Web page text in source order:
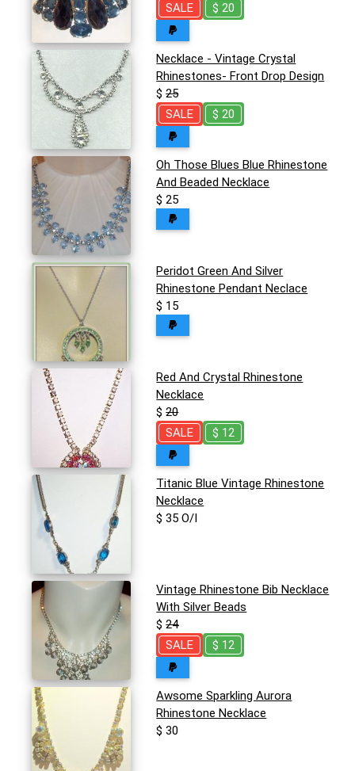
SALE
$ 20
Necklace - Vintage Crystal
Rhinestones- Front Drop Design
$25
SALE
$ 20
Oh Those Blues Blue Rhinestone
And Beaded Necklace
$ 25
Peridot Green And Silver
Rhinestone Pendant Neclace
$ 15
Red And Crystal Rhinestone
Necklace
$20
SALE
$ 12
Titanic Blue Vintage Rhinestone
Necklace
$ 35 O/I
Vintage Rhinestone Bib Necklace
With Silver Beads
$24
SALE
$ 12
Awsome Sparkling Aurora
Rhinestone Necklace
$ 30